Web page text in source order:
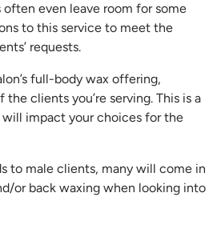
even leave room for some
to this service to meet the
requests.
full-body wax offering,
clients you’re serving. This is a
impact your choices for the
to male clients, many will come in
or back waxing when looking into